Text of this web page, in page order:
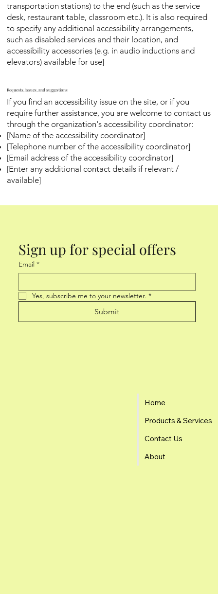
transportation stations) to the end (such as the service
desk, restaurant table, classroom etc.). It is also required
to specify any additional accessibility arrangements,
such as disabled services and their location, and
accessibility accessories (e.g. in audio inductions and
elevators) available for use]
Requests, issues, and suggestions
If you find an accessibility issue on the site, or if you
require further assistance, you are welcome to contact us
through the organization's accessibility coordinator:
[Name of the accessibility coordinator]
[Telephone number of the accessibility coordinator]
[Email address of the accessibility coordinator]
[Enter any additional contact details if relevant /
available]
Sign up for special offers
Email *
Yes, subscribe me to your newsletter. *
Submit
Home
Products & Services
Contact Us
About